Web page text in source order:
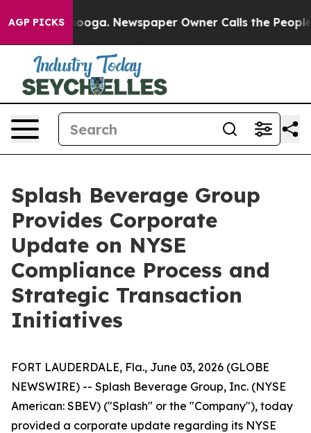
AGP PICKS Newspaper Owner Calls the People
Splash Beverage Group
Provides Corporate
Update on NYSE
Compliance Process and
Strategic Transaction
Initiatives
FORT LAUDERDALE, Fla., June 03, 2026 (GLOBE
NEWSWIRE) -- Splash Beverage Group, Inc. (NYSE
American: SBEV) ("Splash" or the "Company"), today
provided a corporate update regarding its NYSE